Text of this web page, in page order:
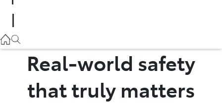
(03) 5935 0640
Real-world safety
that truly matters